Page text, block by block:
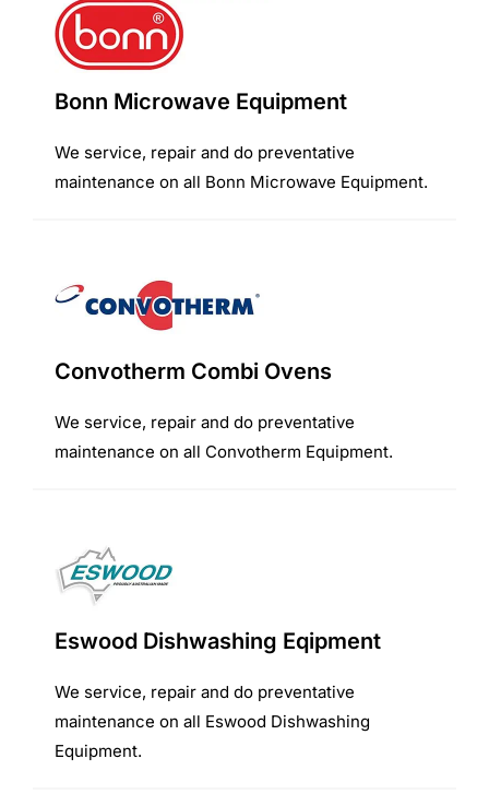
Bonn Microwave Equipment
We service, repair and do preventative
maintenance on all Bonn Microwave Equipment.
Convotherm Combi Ovens
We service, repair and do preventative
maintenance on all Convotherm Equipment.
Eswood Dishwashing Eqipment
We service, repair and do preventative
maintenance on all Eswood Dishwashing
Equipment.